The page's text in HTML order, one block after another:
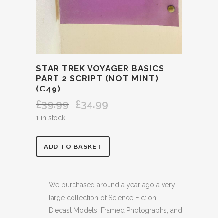
STAR TREK VOYAGER BASICS
PART 2 SCRIPT (NOT MINT)
(C49)
£39.99
Original
£34.99
1 in stock
STAR
VOYAGER
BASICS
ADD TO BASKET
We purchased around a year ago a very
large collection of Science Fiction,
Diecast Models, Framed Photographs, and